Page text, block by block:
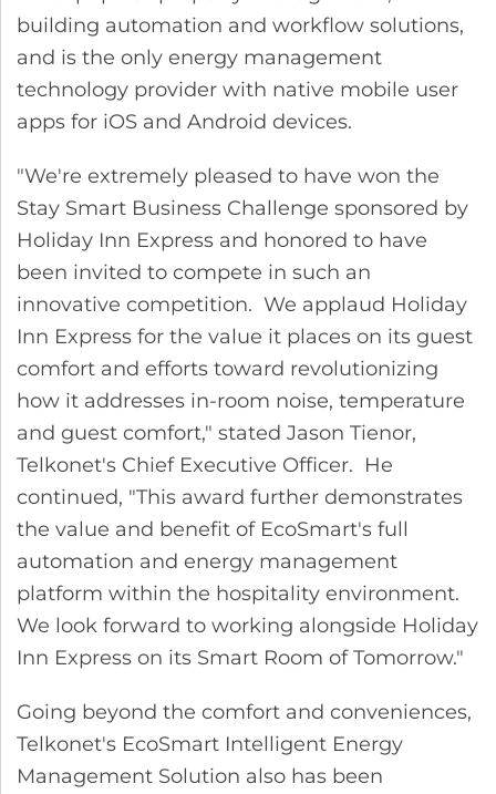
building automation and workflow solutions,
and is the only energy management
technology provider with native mobile user
apps for iOS and Android devices.
"We're extremely pleased to have won the
Stay Smart Business Challenge sponsored by
Holiday Inn Express and honored to have
been invited to compete in such an
innovative competition. We applaud Holiday
Inn Express for the value it places on its guest
comfort and efforts toward revolutionizing
how it addresses in-room noise, temperature
and guest comfort," stated Jason Tienor,
Telkonet's Chief Executive Officer. He
continued, "This award further demonstrates
the value and benefit of EcoSmart's full
automation and energy management
platform within the hospitality environment.
We look forward to working alongside Holiday
Inn Express on its Smart Room of Tomorrow."
Going beyond the comfort and conveniences,
Telkonet's EcoSmart Intelligent Energy
Management Solution also has been